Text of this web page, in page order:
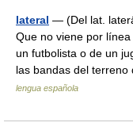
lateral — (Del lat.
Que no viene por
un futbolista o de un
las bandas del
lengua española